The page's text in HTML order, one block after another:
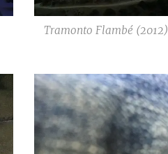
Tramonto Flambé (2012)